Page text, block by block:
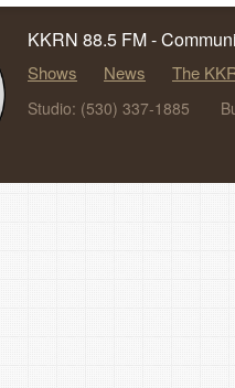
KKRN 88.5 FM -
Shows News The
Studio: (530) 337-1885